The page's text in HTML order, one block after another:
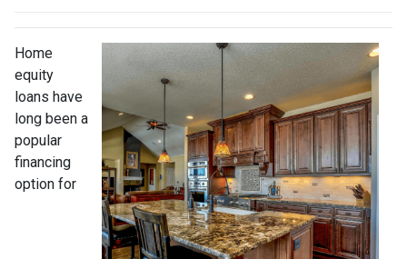
Home
equity
loans have
long been a
popular
financing
option for